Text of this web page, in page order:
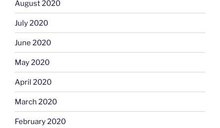
August 2020
July 2020
June 2020
May 2020
April 2020
March 2020
February 2020